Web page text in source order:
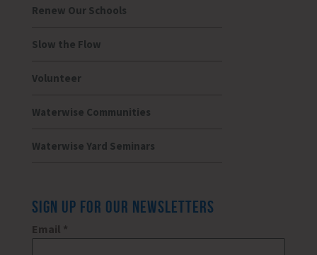
Renew Our Schools
Slow the Flow
Volunteer
Waterwise Communities
Waterwise Yard Seminars
SIGN UP FOR OUR NEWSLETTERS
Email *